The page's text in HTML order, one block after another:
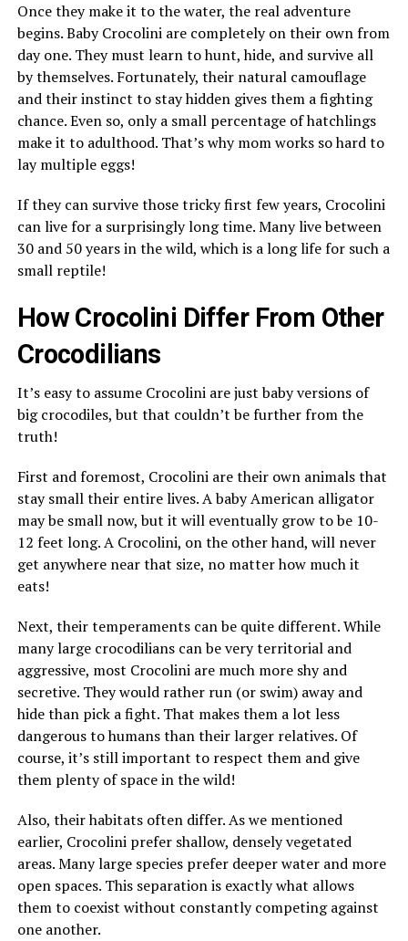
Once they make it to the water, the real adventure
begins. Baby Crocolini are completely on their own from
day one. They must learn to hunt, hide, and survive all
by themselves. Fortunately, their natural camouflage
and their instinct to stay hidden gives them a fighting
chance. Even so, only a small percentage of hatchlings
make it to adulthood. That’s why mom works so hard to
lay multiple eggs!
If they can survive those tricky first few years, Crocolini
can live for a surprisingly long time. Many live between
30 and 50 years in the wild, which is a long life for such a
small reptile!
How Crocolini Differ From Other
Crocodilians
It’s easy to assume Crocolini are just baby versions of
big crocodiles, but that couldn’t be further from the
truth!
First and foremost, Crocolini are their own animals that
stay small their entire lives. A baby American alligator
may be small now, but it will eventually grow to be 10-
12 feet long. A Crocolini, on the other hand, will never
get anywhere near that size, no matter how much it
eats!
Next, their temperaments can be quite different. While
many large crocodilians can be very territorial and
aggressive, most Crocolini are much more shy and
secretive. They would rather run (or swim) away and
hide than pick a fight. That makes them a lot less
dangerous to humans than their larger relatives. Of
course, it’s still important to respect them and give
them plenty of space in the wild!
Also, their habitats often differ. As we mentioned
earlier, Crocolini prefer shallow, densely vegetated
areas. Many large species prefer deeper water and more
open spaces. This separation is exactly what allows
them to coexist without constantly competing against
one another.